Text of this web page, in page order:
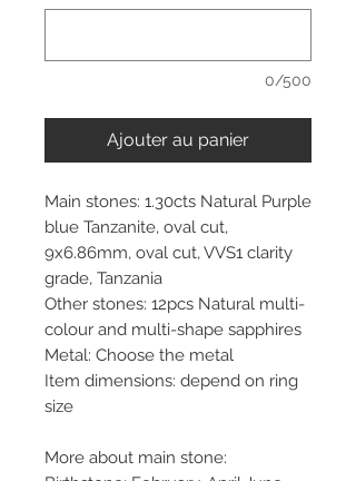
0/500
Ajouter au panier
Main stones: 1.30cts Natural Purple
blue Tanzanite, oval cut,
9x6.86mm, oval cut, VVS1 clarity
grade, Tanzania
Other stones: 12pcs Natural multi-
colour and multi-shape sapphires
Metal: Choose the metal
Item dimensions: depend on ring
size
More about main stone: